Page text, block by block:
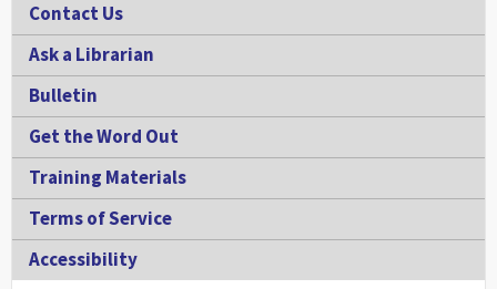
Contact Us
Ask a Librarian
Bulletin
Get the Word Out
Training Materials
Terms of Service
Accessibility